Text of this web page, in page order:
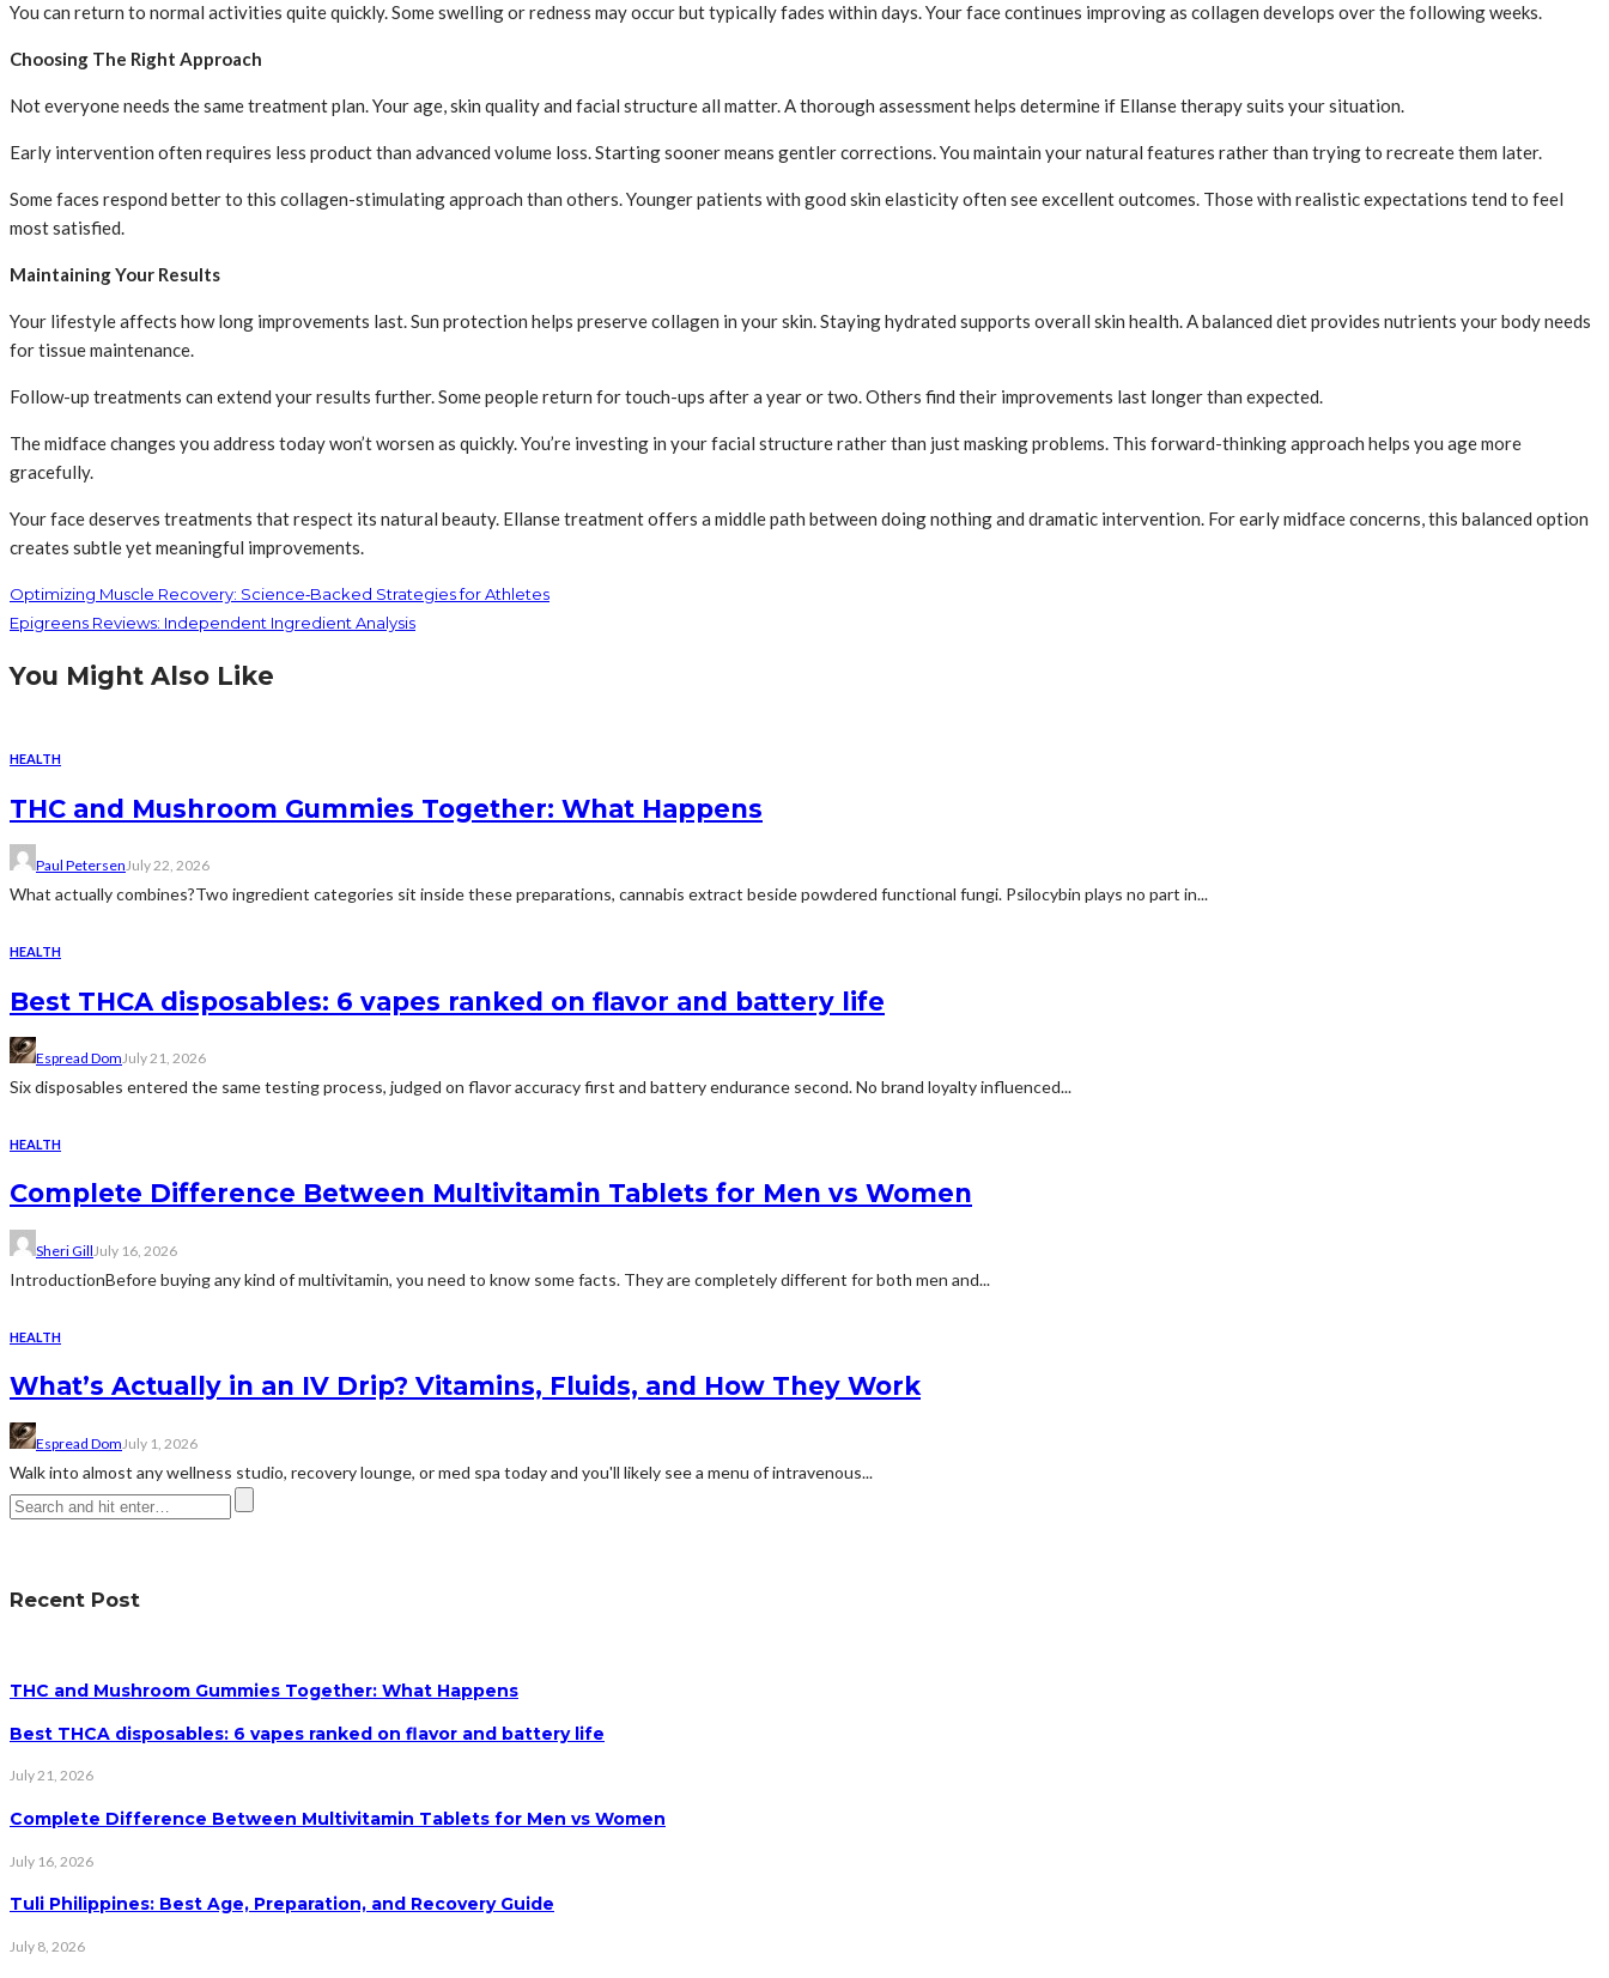
You can return to normal activities quite quickly. Some swelling or redness may occur but typically fades within days. Your face continues improving as collagen develops over the following weeks.
Choosing The Right Approach
Not everyone needs the same treatment plan. Your age, skin quality and facial structure all matter. A thorough assessment helps determine if Ellanse therapy suits your situation.
Early intervention often requires less product than advanced volume loss. Starting sooner means gentler corrections. You maintain your natural features rather than trying to recreate them later.
Some faces respond better to this collagen-stimulating approach than others. Younger patients with good skin elasticity often see excellent outcomes. Those with realistic expectations tend to feel
most satisfied.
Maintaining Your Results
Your lifestyle affects how long improvements last. Sun protection helps preserve collagen in your skin. Staying hydrated supports overall skin health. A balanced diet provides nutrients your body needs
for tissue maintenance.
Follow-up treatments can extend your results further. Some people return for touch-ups after a year or two. Others find their improvements last longer than expected.
The midface changes you address today won’t worsen as quickly. You’re investing in your facial structure rather than just masking problems. This forward-thinking approach helps you age more
gracefully.
Your face deserves treatments that respect its natural beauty. Ellanse treatment offers a middle path between doing nothing and dramatic intervention. For early midface concerns, this balanced option
creates subtle yet meaningful improvements.
Optimizing Muscle Recovery: Science‑Backed Strategies for Athletes
Epigreens Reviews: Independent Ingredient Analysis
You Might Also Like
HEALTH
THC and Mushroom Gummies Together: What Happens
Paul PetersenJuly 22, 2026
What actually combines?Two ingredient categories sit inside these preparations, cannabis extract beside powdered functional fungi. Psilocybin plays no part in...
HEALTH
Best THCA disposables: 6 vapes ranked on flavor and battery life
Espread DomJuly 21, 2026
Six disposables entered the same testing process, judged on flavor accuracy first and battery endurance second. No brand loyalty influenced...
HEALTH
Complete Difference Between Multivitamin Tablets for Men vs Women
Sheri Gill July 16, 2026
IntroductionBefore buying any kind of multivitamin, you need to know some facts. They are completely different for both men and...
HEALTH
What’s Actually in an IV Drip? Vitamins, Fluids, and How They Work
Espread Dom July 1, 2026
Walk into almost any wellness studio, recovery lounge, or med spa today and you'll likely see a menu of intravenous...
Recent Post
THC and Mushroom Gummies Together: What Happens
Best THCA disposables: 6 vapes ranked on flavor and battery life
July 21, 2026
Complete Difference Between Multivitamin Tablets for Men vs Women
July 16, 2026
Tuli Philippines: Best Age, Preparation, and Recovery Guide
July 8, 2026